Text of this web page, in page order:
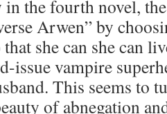
the fourth novel,
Arwen” by
she can she can
issue vampire
This seems to
of abnegation